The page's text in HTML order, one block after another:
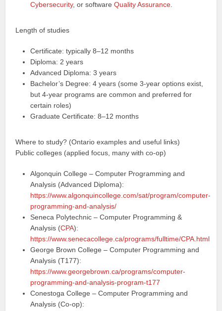
Cybersecurity, or softwareQuality Assurance
Length of studies
Certificate: typically 8–12 months
Diploma: 2 years
Advanced Diploma: 3 years
Bachelor’s Degree: 4 years (some 3-year options exist,
but 4-year programs are common and preferred for
certain roles)
Graduate Certificate: 8–12 months
Where to study? (Ontario examples and useful links)
Public colleges (applied focus, many with co-op)
Algonquin College – Computer Programming and
Analysis (Advanced Diploma):
https://www.algonquincollege.com/sat/program/computer-
programming-and-analysis/
Seneca Polytechnic – Computer Programming &
Analysis (CPA):
https://www.senecacollege.ca/programs/fulltime/CPA.html
George Brown College – Computer Programming and
Analysis (T177):
https://www.georgebrown.ca/programs/computer-
programming-and-analysis-program-t177
Conestoga College – Computer Programming and
Analysis (Co-op):